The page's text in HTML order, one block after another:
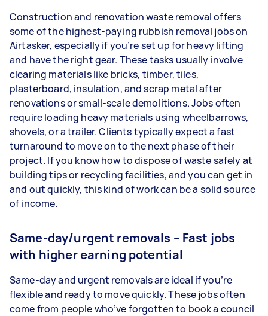
Construction and renovation waste removal offers
some of the highest-paying rubbish removal jobs on
Airtasker, especially if you’re set up for heavy lifting
and have the right gear. These tasks usually involve
clearing materials like bricks, timber, tiles,
plasterboard, insulation, and scrap metal after
renovations or small-scale demolitions. Jobs often
require loading heavy materials using wheelbarrows,
shovels, or a trailer. Clients typically expect a fast
turnaround to move on to the next phase of their
project. If you know how to dispose of waste safely at
building tips or recycling facilities, and you can get in
and out quickly, this kind of work can be a solid source
of income.
Same-day/urgent removals – Fast jobs
with higher earning potential
Same-day and urgent removals are ideal if you’re
flexible and ready to move quickly. These jobs often
come from people who’ve forgotten to book a council